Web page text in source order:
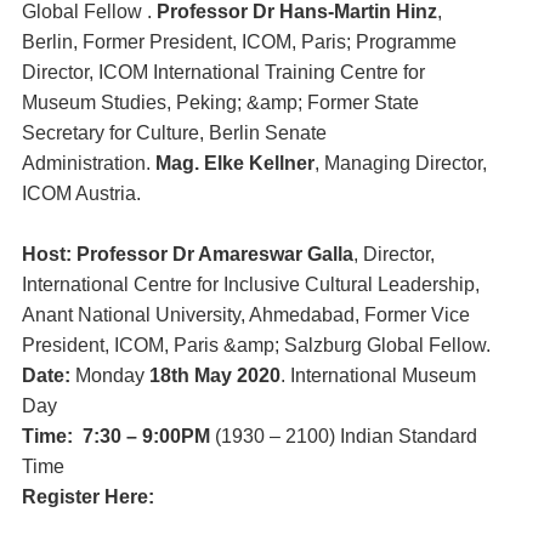
Global Fellow . Professor Dr Hans-Martin Hinz,
Berlin, Former President, ICOM, Paris; Programme
Director, ICOM International Training Centre for
Museum Studies, Peking; &amp; Former State
Secretary for Culture, Berlin Senate
Administration. Mag. Elke Kellner, Managing Director,
ICOM Austria.
Host: Professor Dr Amareswar Galla, Director,
International Centre for Inclusive Cultural Leadership,
Anant National University, Ahmedabad, Former Vice
President, ICOM, Paris &amp; Salzburg Global Fellow.
Date: Monday 18th May 2020. International Museum
Day
Time: 7:30 – 9:00PM (1930 – 2100) Indian Standard
Time
Register Here: